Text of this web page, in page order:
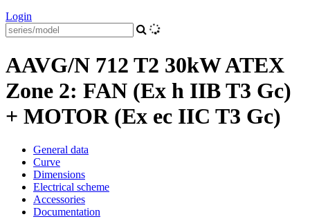
Login
AAVG/N 712 T2 30kW ATEX
Zone 2: FAN (Ex h IIB T3 Gc)
+ MOTOR (Ex ec IIC T3 Gc)
General data
Curve
Dimensions
Electrical scheme
Accessories
Documentation